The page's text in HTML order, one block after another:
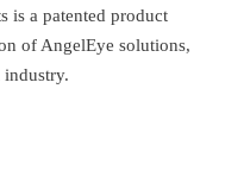
is a patented product
of AngelEye solutions,